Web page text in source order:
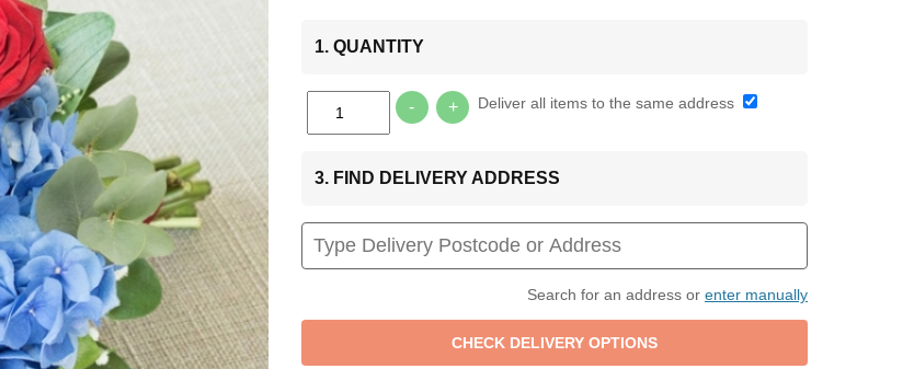
1. QUANTITY
- + Deliver all items to the same address
3. FIND DELIVERY ADDRESS
Search for an address or enter manually